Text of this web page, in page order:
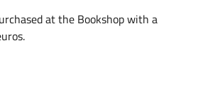
at the Bookshop with a